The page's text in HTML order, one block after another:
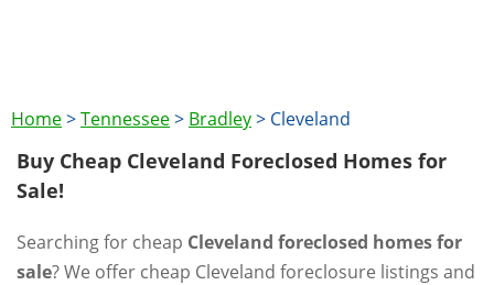
Home>Tennessee> Bradley> Cleveland
Buy Cheap Cleveland Foreclosed Homes for
Sale!
Searching for cheap Cleveland foreclosed homes for
sale? We offer cheap Cleveland foreclosure listings and